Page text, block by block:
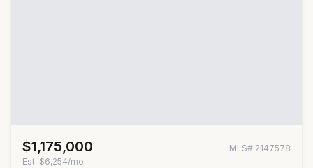
$1,175,000 MLS# 2147578
Est. $6,254/mo